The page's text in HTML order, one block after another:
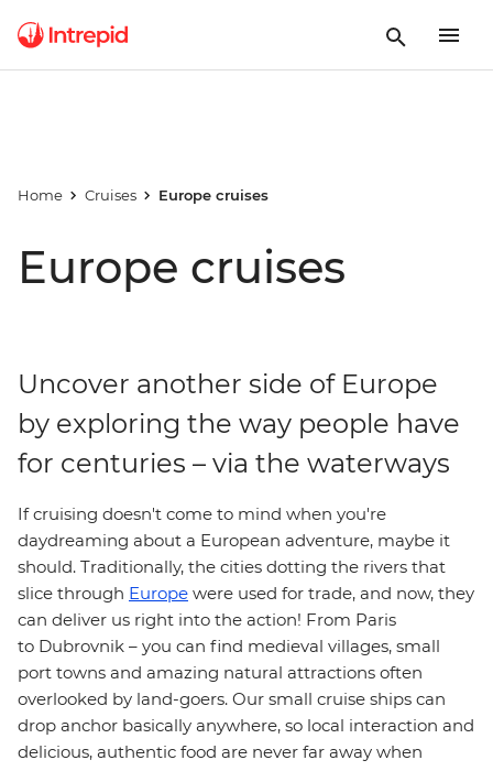
Home Cruises Europe cruises
Europe cruises
Uncover another side of Europe
by exploring the way people have
for centuries – via the waterways
If cruising doesn't come to mind when you're
daydreaming about a European adventure, maybe it
should. Traditionally, the cities dotting the rivers that
slice through Europe were used for trade, and now, they
can deliver us right into the action! From Paris
to Dubrovnik – you can find medieval villages, small
port towns and amazing natural attractions often
overlooked by land-goers. Our small cruise ships can
drop anchor basically anywhere, so local interaction and
delicious, authentic food are never far away when